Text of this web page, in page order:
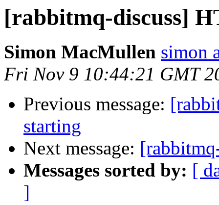
[rabbitmq-discuss]
Simon MacMullen simon
Fri Nov 9 10:44:21 GMT
Previous message:
starting
Next message:
Messages sorted by: [
]